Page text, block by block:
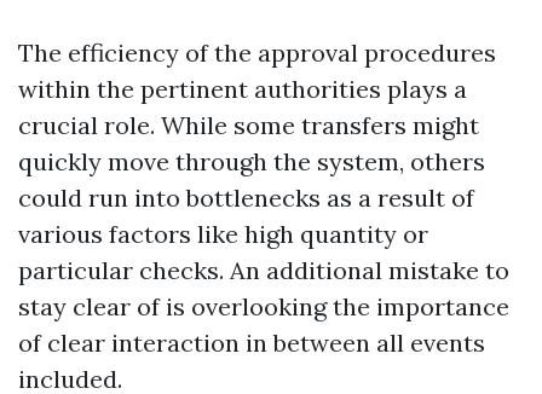
The efficiency of the approval procedures
within the pertinent authorities plays a
crucial role. While some transfers might
quickly move through the system, others
could run into bottlenecks as a result of
various factors like high quantity or
particular checks. An additional mistake to
stay clear of is overlooking the importance
of clear interaction in between all events
included.